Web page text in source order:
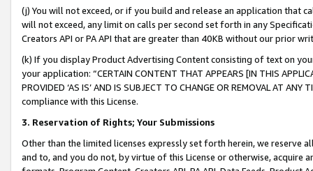
(j) You will not exceed, or if you build and release an application that
will not exceed, any limit on calls per second set forth in any
Creators API or PA API that are greater than 40KB without our prior
(k) If you display Product Advertising Content consisting of text on
your application: “CERTAIN CONTENT THAT APPEARS [IN THIS
PROVIDED ‘AS IS’ AND IS SUBJECT TO CHANGE OR REMOVAL AT
compliance with this License.
3. Reservation of Rights; Your Submissions
Other than the limited licenses expressly set forth herein, we
and to, and you do not, by virtue of this License or otherwise, acquire